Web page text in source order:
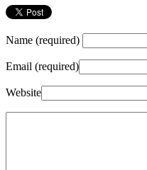
Name (required)
Email (required)
Website